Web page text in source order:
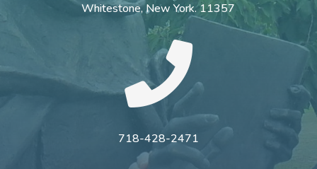
Whitestone, New York. 11357

718-428-2471